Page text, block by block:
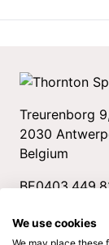
Treurenborg
2030
Belgium
We use cookies